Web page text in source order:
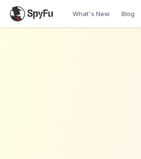
What's New Blog